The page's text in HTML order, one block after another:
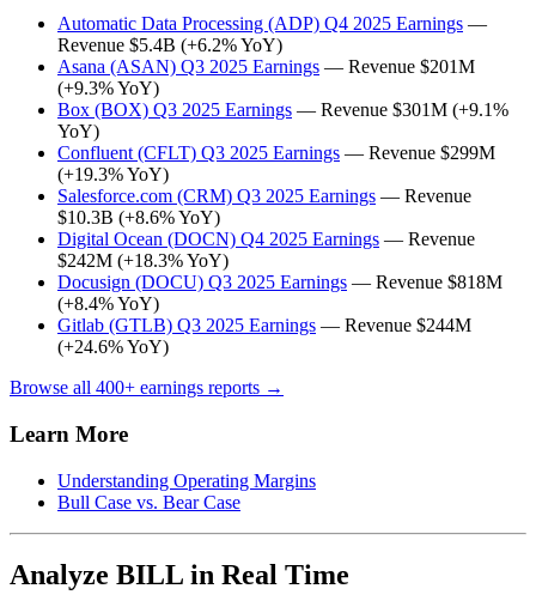
Automatic Data Processing (ADP) Q4 2025 Earnings —
Revenue $5.4B (+6.2% YoY)
Asana (ASAN) Q3 2025 Earnings — Revenue $201M
(+9.3% YoY)
Box (BOX) Q3 2025 Earnings — Revenue $301M (+9.1%
YoY)
Confluent (CFLT) Q3 2025 Earnings — Revenue $299M
(+19.3% YoY)
Salesforce.com (CRM) Q3 2025 Earnings — Revenue
$10.3B (+8.6% YoY)
Digital Ocean (DOCN) Q4 2025 Earnings — Revenue
$242M (+18.3% YoY)
Docusign (DOCU) Q3 2025 Earnings — Revenue $818M
(+8.4% YoY)
Gitlab (GTLB) Q3 2025 Earnings — Revenue $244M
(+24.6% YoY)
Browse all 400+ earnings reports →
Learn More
Understanding Operating Margins
Bull Case vs. Bear Case
Analyze BILL in Real Time